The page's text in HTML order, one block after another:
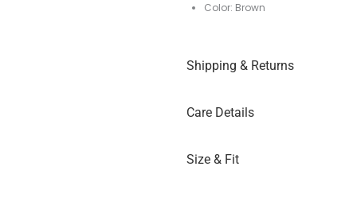
Color: Brown
Shipping & Returns
Care Details
Size & Fit